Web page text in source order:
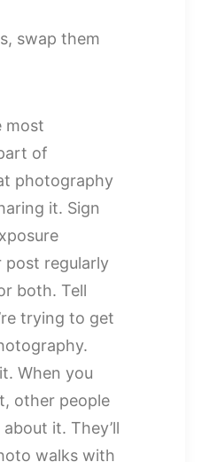
swap them
most
of
photography
it. Sign
post regularly
both. Tell
trying to get
When you
other people
it. They’ll
walks with